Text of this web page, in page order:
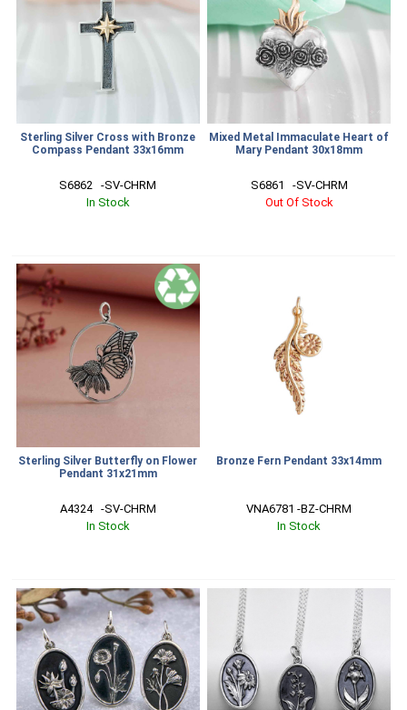
Sterling Silver Cross with Bronze
Compass Pendant 33x16mm
S6862   -SV-CHRM
In Stock
Mixed Metal Immaculate Heart of
Mary Pendant 30x18mm
S6861   -SV-CHRM
Out Of Stock
Sterling Silver Butterfly on Flower
Pendant 31x21mm
A4324   -SV-CHRM
In Stock
Bronze Fern Pendant 33x14mm
VNA6781 -BZ-CHRM
In Stock